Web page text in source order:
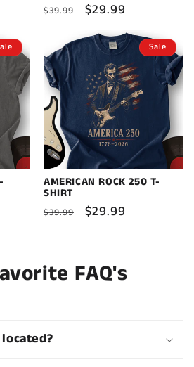
Regular
$39.99
Sale
price
$29.99
Sale
AMERICAN ROCK 250 T-
SHIRT
Regular
$39.99
Sale
$29.99
FAQ's